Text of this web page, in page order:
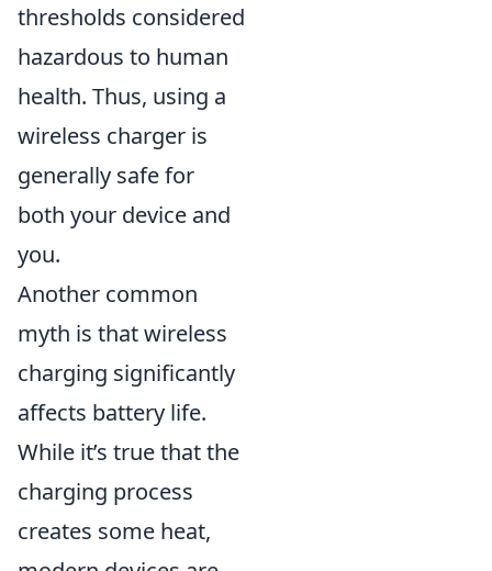
thresholds considered
hazardous to human
health. Thus, using a
wireless charger is
generally safe for
both your device and
you.
Another common
myth is that wireless
charging significantly
affects battery life.
While it’s true that the
charging process
creates some heat,